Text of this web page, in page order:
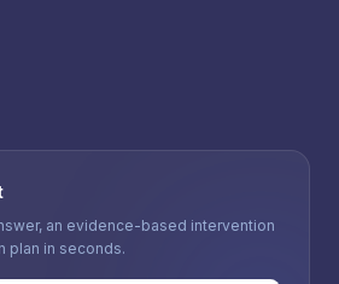
an evidence-based intervention
plan in seconds.